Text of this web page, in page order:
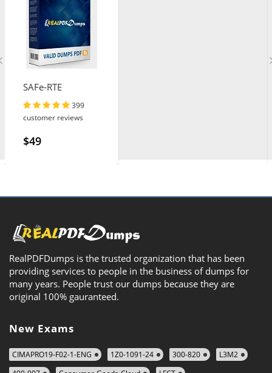
SAFe-RTE
399
customer reviews
$49
RealPDFDumps is the trusted organization that has been
providing services to people in the business of dumps for
many years. People trust our dumps because they are
original 100% gauranteed.
New Exams
CIMAPRO19-F02-1-ENG 1Z0-1091-24 300-820
L3M2